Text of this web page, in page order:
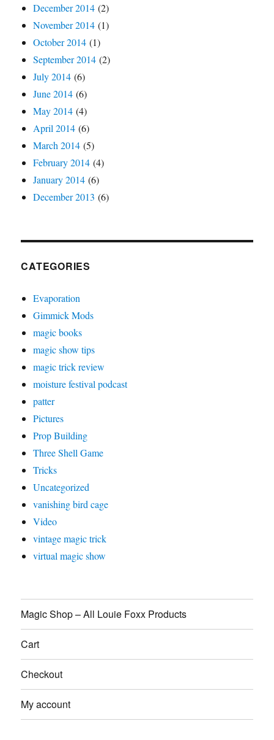
December 2014 (2)
November 2014 (1)
October 2014 (1)
September 2014 (2)
July 2014 (6)
June 2014 (6)
May 2014 (4)
April 2014 (6)
March 2014 (5)
February 2014 (4)
January 2014 (6)
December 2013 (6)
CATEGORIES
Evaporation
Gimmick Mods
magic books
magic show tips
magic trick review
moisture festival podcast
patter
Pictures
Prop Building
Three Shell Game
Tricks
Uncategorized
vanishing bird cage
Video
vintage magic trick
virtual magic show
Magic Shop – All Louie Foxx Products
Cart
Checkout
My account